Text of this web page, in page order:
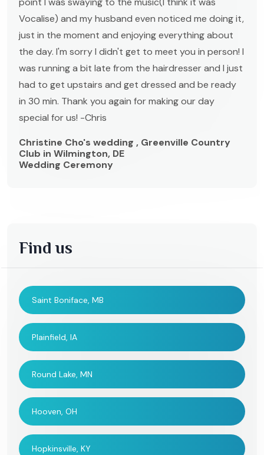
Vocalise) and my husband even noticed me doing it,
just in the moment and enjoying everything about
the day. I'm sorry I didn't get to meet you in person! I
was running a bit late from the hairdresser and I just
had to get upstairs and get dressed and be ready
in 30 min. Thank you again for making our day
special for us! -Chris
Christine Cho's wedding , Greenville Country
Club in Wilmington, DE
Wedding Ceremony
Find us
Saint Boniface, MB
Plainfield, IA
Round Lake, MN
Hooven, OH
Hopkinsville, KY